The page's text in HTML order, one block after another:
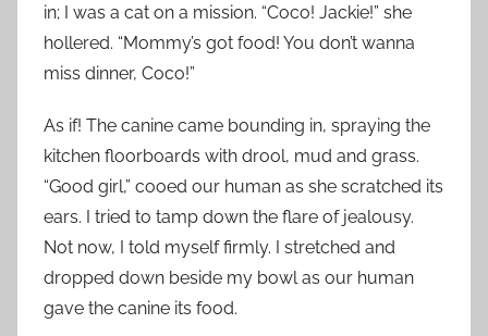
in; I was a cat on a mission. “Coco! Jackie!” she
hollered. “Mommy’s got food! You don’t wanna
miss dinner, Coco!”
As if! The canine came bounding in, spraying the
kitchen floorboards with drool, mud and grass.
“Good girl,” cooed our human as she scratched its
ears. I tried to tamp down the flare of jealousy.
Not now, I told myself firmly. I stretched and
dropped down beside my bowl as our human
gave the canine its food.